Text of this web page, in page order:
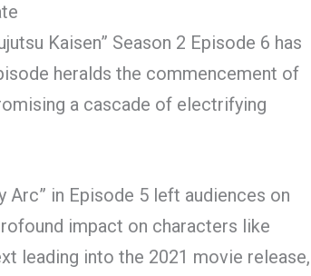
Kaisen” Season 2 Episode 6 has
heralds the commencement of
a cascade of electrifying
in Episode 5 left audiences on
impact on characters like
leading into the 2021 movie release,